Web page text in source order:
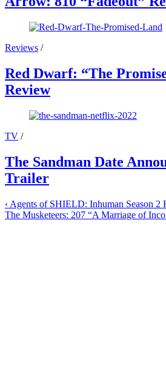
Reviews /
Red Dwarf: “The
Review
TV /
The Sandman Date
Trailer
‹ Agents of SHIELD: Inhuman Season 2
The Musketeers: 207 “A Marriage of